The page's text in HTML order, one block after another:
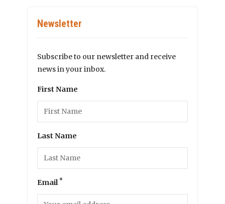
Newsletter
Subscribe to our newsletter and receive
news in your inbox.
First Name
Last Name
Email *